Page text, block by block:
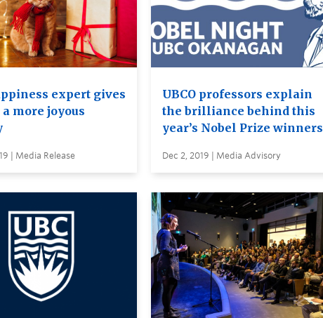
expert gives
more joyous
| Media Release
UBCO professors explain
the brilliance behind this
year’s Nobel Prize winners
Dec 2, 2019 | Media Advisory